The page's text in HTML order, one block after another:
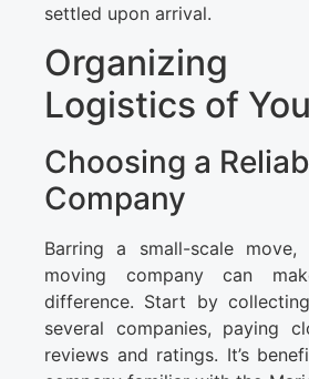
settled upon arrival.
Logistics of
Choosing a
Company
Barring a small-scale
moving company can
difference. Start by
several companies, paying
reviews and ratings. It’s